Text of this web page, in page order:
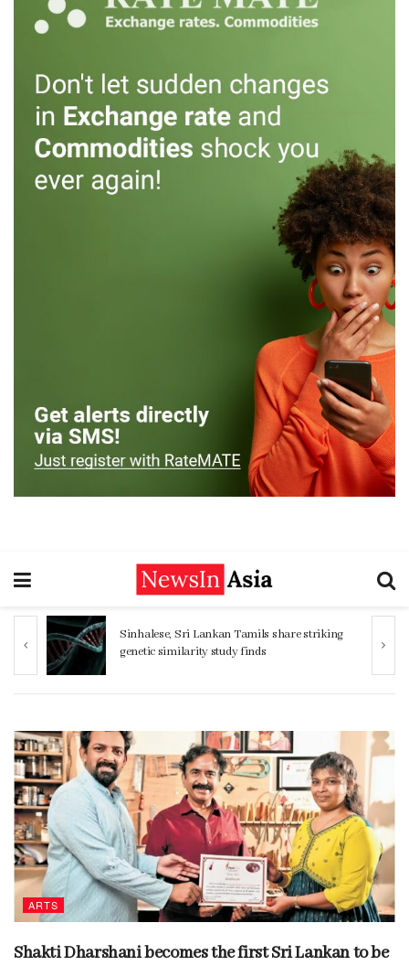
Women 32% more likely to die after
operation by male surgeon, study reveals
ARTS
Shakti Dharshani becomes the first Sri Lankan to be